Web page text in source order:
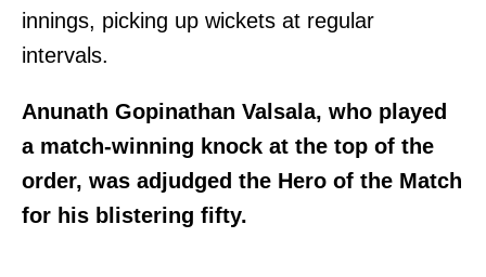
innings, picking up wickets at regular
intervals.
Anunath Gopinathan Valsala, who played
a match-winning knock at the top of the
order, was adjudged the Hero of the Match
for his blistering fifty.